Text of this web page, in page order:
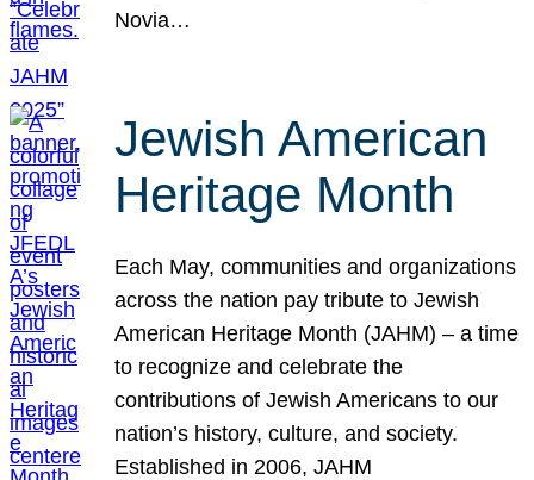
Novia…
Jewish American
Heritage Month
Each May, communities and organizations
across the nation pay tribute to Jewish
American Heritage Month (JAHM) – a time
to recognize and celebrate the
contributions of Jewish Americans to our
nation’s history, culture, and society.
Established in 2006, JAHM